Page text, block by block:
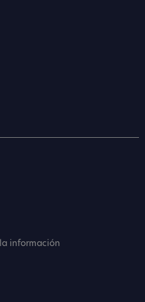
información